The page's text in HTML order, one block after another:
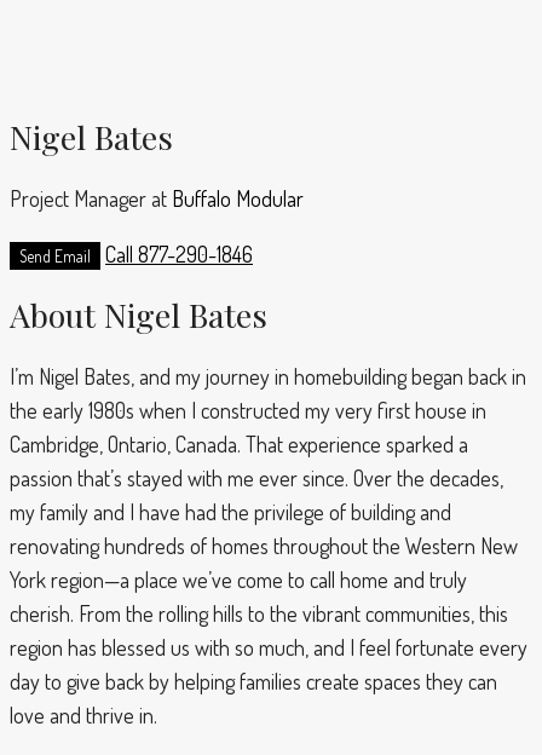
Nigel Bates
Project Managerat Buffalo Modular
Send Email Call 877-290-1846
About Nigel Bates
I’m Nigel Bates, and my journey in homebuilding began back in
the early 1980s when I constructed my very first house in
Cambridge, Ontario, Canada. That experience sparked a
passion that’s stayed with me ever since. Over the decades,
my family and I have had the privilege of building and
renovating hundreds of homes throughout the Western New
York region—a place we’ve come to call home and truly
cherish. From the rolling hills to the vibrant communities, this
region has blessed us with so much, and I feel fortunate every
day to give back by helping families create spaces they can
love and thrive in.